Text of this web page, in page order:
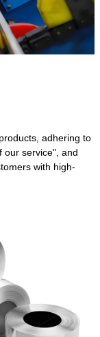
adhering to
our service", and
with high-